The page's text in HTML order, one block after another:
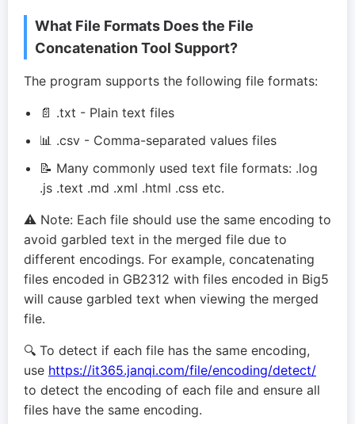
What File Formats Does the File
Concatenation Tool Support?
The program supports the following file formats:
📄 .txt - Plain text files
📊 .csv - Comma-separated values files
📝 Many commonly used text file formats: .log
.js .text .md .xml .html .css etc.
⚠️ Note: Each file should use the same encoding to
avoid garbled text in the merged file due to
different encodings. For example, concatenating
files encoded in GB2312 with files encoded in Big5
will cause garbled text when viewing the merged
file.
🔍 To detect if each file has the same encoding,
use https://it365.janqi.com/file/encoding/detect/
to detect the encoding of each file and ensure all
files have the same encoding.